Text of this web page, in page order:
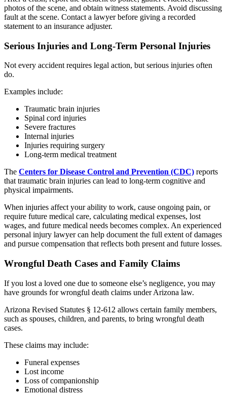
photos of the scene, and obtain witness statements. Avoid discussing
fault at the scene. Contact a lawyer before giving a recorded
statement to an insurance adjuster.
Serious Injuries and Long-Term Personal Injuries
Not every accident requires legal action, but serious injuries often
do.
Examples include:
Traumatic brain injuries
Spinal cord injuries
Severe fractures
Internal injuries
Injuries requiring surgery
Long-term medical treatment
The Centers for Disease Control and Prevention (CDC) reports
that traumatic brain injuries can lead to long-term cognitive and
physical impairments.
When injuries affect your ability to work, cause ongoing pain, or
require future medical care, calculating medical expenses, lost
wages, and future medical needs becomes complex. An experienced
personal injury lawyer can help document the full extent of damages
and pursue compensation that reflects both present and future losses.
Wrongful Death Cases and Family Claims
If you lost a loved one due to someone else’s negligence, you may
have grounds for wrongful death claims under Arizona law.
Arizona Revised Statutes § 12-612 allows certain family members,
such as spouses, children, and parents, to bring wrongful death
cases.
These claims may include:
Funeral expenses
Lost income
Loss of companionship
Emotional distress